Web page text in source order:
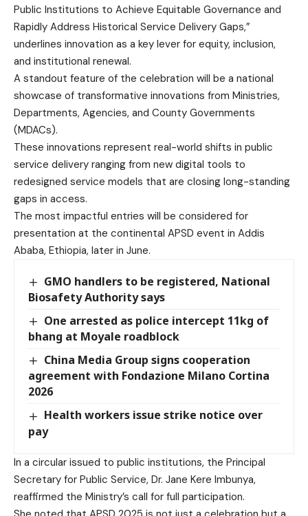
Public Institutions to Achieve Equitable Governance and
Rapidly Address Historical Service Delivery Gaps,”
underlines innovation as a key lever for equity, inclusion,
and institutional renewal.
A standout feature of the celebration will be a national
showcase of transformative innovations from Ministries,
Departments, Agencies, and County Governments
(MDACs).
These innovations represent real-world shifts in public
service delivery ranging from new digital tools to
redesigned service models that are closing long-standing
gaps in access.
The most impactful entries will be considered for
presentation at the continental APSD event in Addis
Ababa, Ethiopia, later in June.
GMO handlers to be registered, National
Biosafety Authority says
One arrested as police intercept 11kg of
bhang at Moyale roadblock
China Media Group signs cooperation
agreement with Fondazione Milano Cortina
2026
Health workers issue strike notice over
pay
In a circular issued to public institutions, the Principal
Secretary for Public Service, Dr. Jane Kere Imbunya,
reaffirmed the Ministry’s call for full participation.